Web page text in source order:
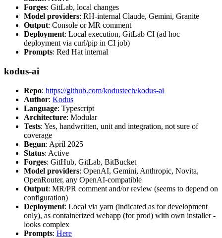
Forges: GitLab, local changes
Model providers: RH-internal Claude, Gemini, Granite
Output: Console or MR comment
Deployment: Local execution, GitLab CI (ad hoc
deployment via curl/pip in CI job)
Prompts: Red Hat internal
kodus-ai
Repo: https://github.com/kodustech/kodus-ai
Author: Kodus
Language: Typescript
Architecture: Modular
Tests: Yes, handwritten, unit and integration, not sure of
coverage
Begun: April 2025
Status: Active
Forges: GitHub, GitLab, BitBucket
Model providers: OpenAI, Gemini, Anthropic, Novita,
OpenRouter, any OpenAI-compatible
Output: MR/PR comment and/or review (seems to depend on
configuration)
Deployment: Local via yarn (indicated as for development
only), as containerized webapp (for prod) with own installer -
looks complex
Prompts: Here